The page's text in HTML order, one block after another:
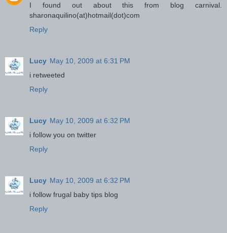
I found out about this from blog carnival.
sharonaquilino(at)hotmail(dot)com
Reply
Lucy May 10, 2009 at 6:31 PM
i retweeted
Reply
Lucy May 10, 2009 at 6:32 PM
i follow you on twitter
Reply
Lucy May 10, 2009 at 6:32 PM
i follow frugal baby tips blog
Reply